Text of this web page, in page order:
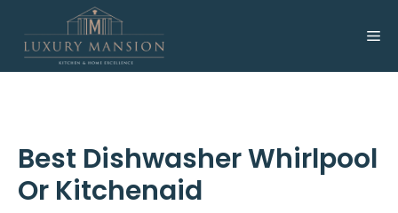
content
Best Dishwasher Whirlpool
Or Kitchenaid